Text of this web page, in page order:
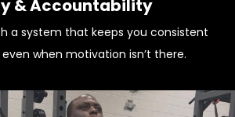
& Accountability
a system that keeps you consistent
when motivation isn’t there.